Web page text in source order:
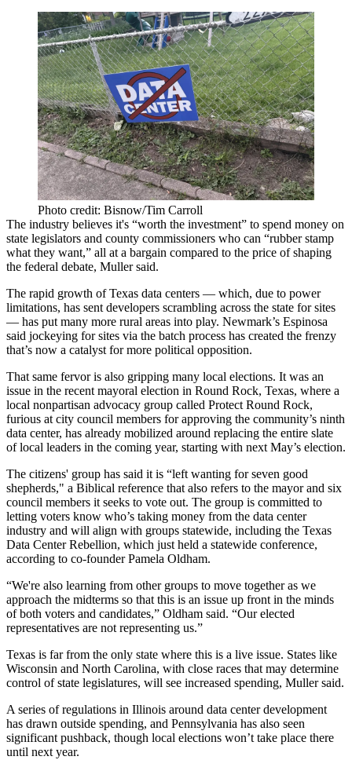
Photo credit: Bisnow/Tim Carroll
The industry believes it's “worth the investment” to spend money on
state legislators and county commissioners who can “rubber stamp
what they want,” all at a bargain compared to the price of shaping
the federal debate, Muller said.
The rapid growth of Texas data centers — which, due to power
limitations, has sent developers scrambling across the state for sites
— has put many more rural areas into play. Newmark’s Espinosa
said jockeying for sites via the batch process has created the frenzy
that’s now a catalyst for more political opposition.
That same fervor is also gripping many local elections. It was an
issue in the recent mayoral election in Round Rock, Texas, where a
local nonpartisan advocacy group called Protect Round Rock,
furious at city council members for approving the community’s ninth
data center, has already mobilized around replacing the entire slate
of local leaders in the coming year, starting with next May’s election.
The citizens' group has said it is “left wanting for seven good
shepherds," a Biblical reference that also refers to the mayor and six
council members it seeks to vote out. The group is committed to
letting voters know who’s taking money from the data center
industry and will align with groups statewide, including the Texas
Data Center Rebellion, which just held a statewide conference,
according to co-founder Pamela Oldham.
“We're also learning from other groups to move together as we
approach the midterms so that this is an issue up front in the minds
of both voters and candidates,” Oldham said. “Our elected
representatives are not representing us.”
Texas is far from the only state where this is a live issue. States like
Wisconsin and North Carolina, with close races that may determine
control of state legislatures, will see increased spending, Muller said.
A series of regulations in Illinois around data center development
has drawn outside spending, and Pennsylvania has also seen
significant pushback, though local elections won’t take place there
until next year.